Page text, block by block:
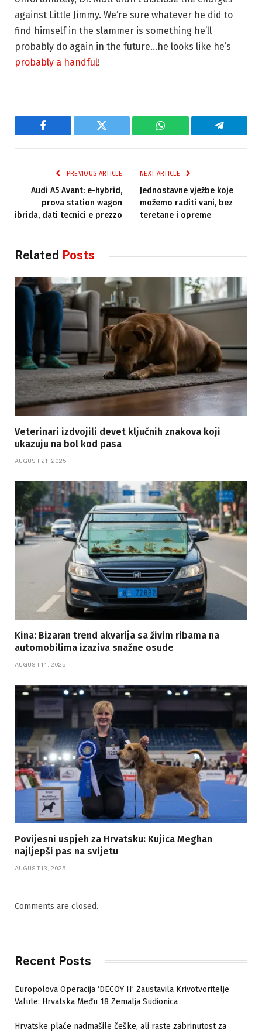
against Little Jimmy. We’re sure whatever he did to
find himself in the slammer is something he’ll
probably do again in the future…he looks like he’s
probably a handful!
Facebook Twitter WhatsApp Telegram
PREVIOUS ARTICLE
Audi A5 Avant: e-hybrid,
prova station wagon
ibrida, dati tecnici e prezzo
NEXT ARTICLE
Jednostavne vježbe koje
možemo raditi vani, bez
teretane i opreme
Related Posts
Veterinari izdvojili devet ključnih znakova koji
ukazuju na bol kod pasa
AUGUST 21, 2025
Kina: Bizaran trend akvarija sa živim ribama na
automobilima izaziva snažne osude
AUGUST 14, 2025
Povijesni uspjeh za Hrvatsku: Kujica Meghan
najljepši pas na svijetu
AUGUST 13, 2025
Comments are closed.
Recent Posts
Europolova Operacija ‘DECOY II’ Zaustavila Krivotvoritelje
Valute: Hrvatska Među 18 Zemalja Sudionica
Hrvatske plaće nadmašile češke, ali raste zabrinutost za